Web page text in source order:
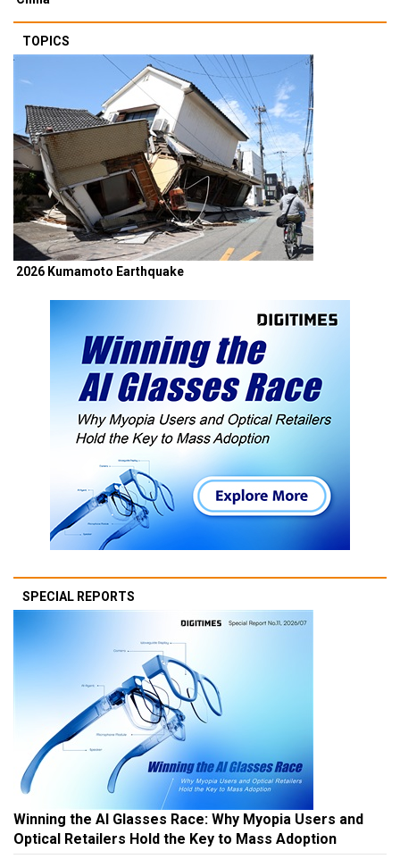
TOPICS
2026 Kumamoto Earthquake
SPECIAL REPORTS
Winning the AI Glasses Race: Why Myopia Users and
Optical Retailers Hold the Key to Mass Adoption